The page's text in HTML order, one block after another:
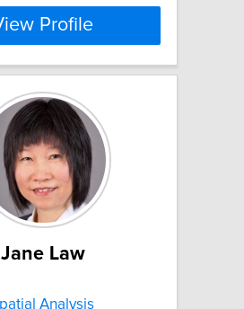
Profile
Jane Law
Analysis